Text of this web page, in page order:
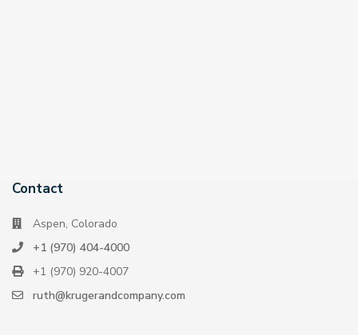
Contact
Aspen, Colorado
+1 (970) 404-4000
+1 (970) 920-4007
ruth@krugerandcompany.com